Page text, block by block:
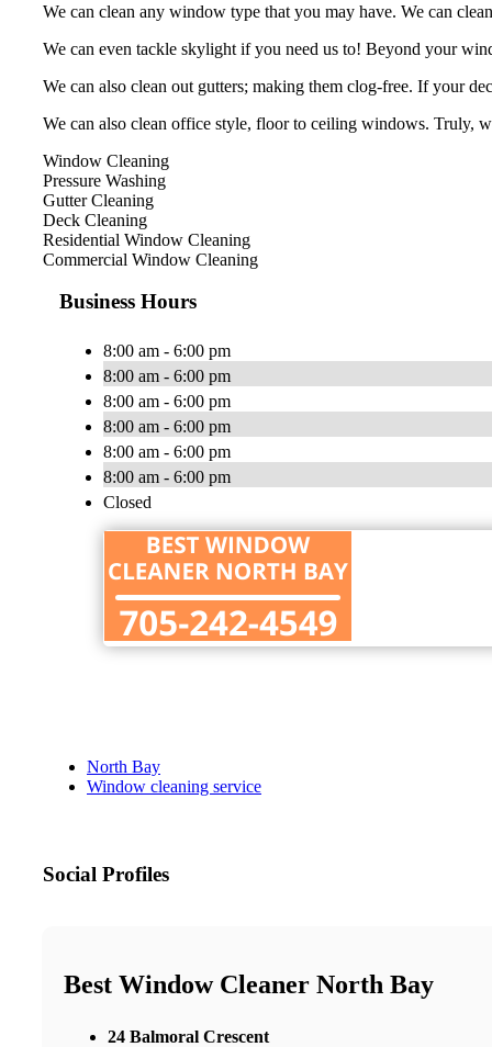
We can clean any window type that you may have. We can
We can even tackle skylight if you need us to! Beyond your
We can also clean out gutters; making them clog-free. If your
We can also clean office style, floor to ceiling windows. Truly,
Window Cleaning
Pressure Washing
Gutter Cleaning
Deck Cleaning
Residential Window Cleaning
Commercial Window Cleaning
Business Hours
8:00 am - 6:00 pm
8:00 am - 6:00 pm
8:00 am - 6:00 pm
8:00 am - 6:00 pm
8:00 am - 6:00 pm
8:00 am - 6:00 pm
Closed
North Bay
Window cleaning service
Social Profiles
Best Window Cleaner North Bay
24 Balmoral Crescent